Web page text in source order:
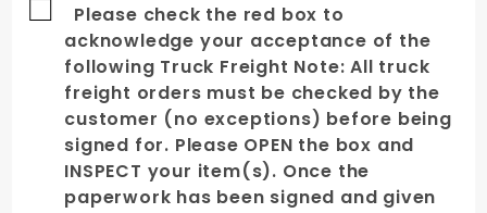
Please check the red box to
acknowledge your acceptance of the
following Truck Freight Note: All truck
freight orders must be checked by the
customer (no exceptions) before being
signed for. Please OPEN the box and
INSPECT your item(s). Once the
paperwork has been signed and given